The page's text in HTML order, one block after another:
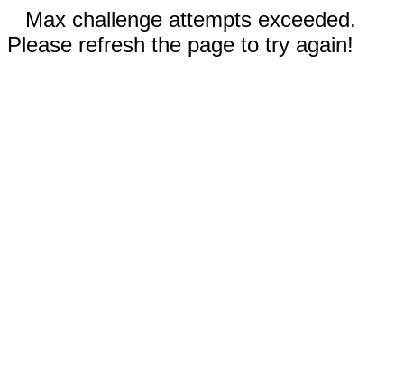
Max challenge attempts exceeded.
Please refresh the page to try again!